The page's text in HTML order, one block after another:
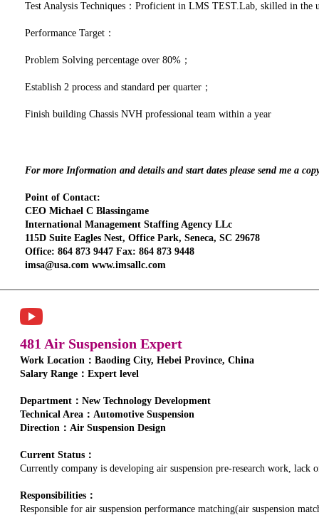
Test Analysis Techniques：Proficient in LMS TEST.Lab, skilled in the
Performance Target：
Problem Solving percentage over 80%；
Establish 2 process and standard per quarter；
Finish building Chassis NVH professional team within a year
For more Information and details and start dates please send me a
Point of Contact:
CEO Michael C Blassingame
International Management Staffing Agency LLc
115D Suite Eagles Nest, Office Park, Seneca, SC 29678
Office: 864 873 9447 Fax: 864 873 9448
imsa@usa.com www.imsallc.com
481 Air Suspension Expert
Work Location：Baoding City, Hebei Province, China
Salary Range：Expert level
Department：New Technology Development
Technical Area：Automotive Suspension
Direction：Air Suspension Design
Current Status：
Currently company is developing air suspension pre-research work, lack
Responsibilities：
Responsible for air suspension performance matching(air suspension